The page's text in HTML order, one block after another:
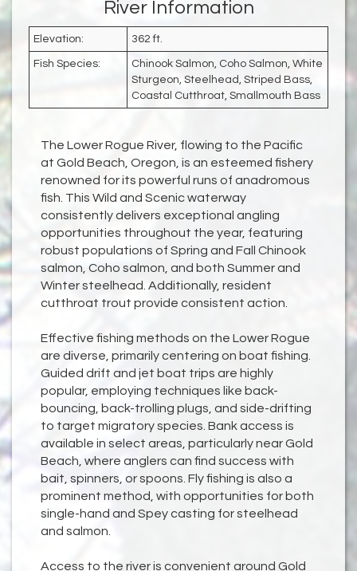
River Information
Elevation: 362 ft.
Fish Species:
Chinook Salmon, Coho Salmon, White
Sturgeon, Steelhead, Striped Bass,
Coastal Cutthroat, Smallmouth Bass
The Lower Rogue River, flowing to the Pacific
at Gold Beach, Oregon, is an esteemed fishery
renowned for its powerful runs of anadromous
fish. This Wild and Scenic waterway
consistently delivers exceptional angling
opportunities throughout the year, featuring
robust populations of Spring and Fall Chinook
salmon, Coho salmon, and both Summer and
Winter steelhead. Additionally, resident
cutthroat trout provide consistent action.
Effective fishing methods on the Lower Rogue
are diverse, primarily centering on boat fishing.
Guided drift and jet boat trips are highly
popular, employing techniques like back-
bouncing, back-trolling plugs, and side-drifting
to target migratory species. Bank access is
available in select areas, particularly near Gold
Beach, where anglers can find success with
bait, spinners, or spoons. Fly fishing is also a
prominent method, with opportunities for both
single-hand and Spey casting for steelhead
and salmon.
Access to the river is convenient around Gold